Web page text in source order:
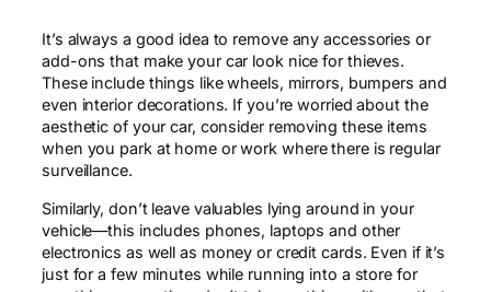
It’s always a good idea to remove any accessories or
add-ons that make your car look nice for thieves.
These include things like wheels, mirrors, bumpers and
even interior decorations. If you’re worried about the
aesthetic of your car, consider removing these items
when you park at home or work where there is regular
surveillance.
Similarly, don’t leave valuables lying around in your
vehicle—this includes phones, laptops and other
electronics as well as money or credit cards. Even if it’s
just for a few minutes while running into a store for